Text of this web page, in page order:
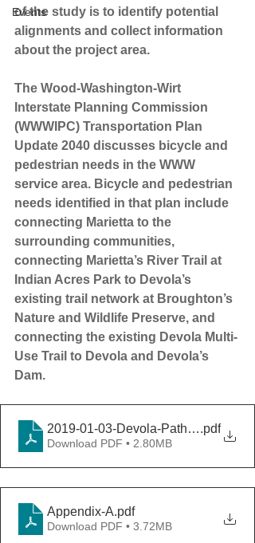
Events
of the study is to identify potential
alignments and collect information
about the project area.
The Wood-Washington-Wirt
Interstate Planning Commission
(WWWIPC) Transportation Plan
Update 2040 discusses bicycle and
pedestrian needs in the WWW
service area. Bicycle and pedestrian
needs identified in that plan include
connecting Marietta to the
surrounding communities,
connecting Marietta’s River Trail at
Indian Acres Park to Devola’s
existing trail network at Broughton’s
Nature and Wildlife Preserve, and
connecting the existing Devola Multi-
Use Trail to Devola and Devola’s
Dam.
2019-01-03-Devola-Path-Feasibility-
.pdf
Download PDF • 2.80MB
Appendix-A.pdf
Download PDF • 3.72MB